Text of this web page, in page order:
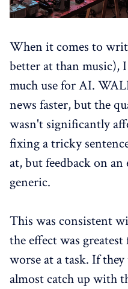
When it comes to
better at than
much use for AI.
news faster, but the
wasn't significantly
fixing a tricky
at, but feedback on
generic.
This was consistent
the effect was
worse at a task. If
almost catch up with